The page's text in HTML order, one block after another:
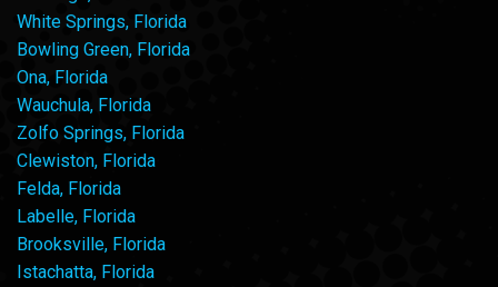
White Springs, Florida
Bowling Green, Florida
Ona, Florida
Wauchula, Florida
Zolfo Springs, Florida
Clewiston, Florida
Felda, Florida
Labelle, Florida
Brooksville, Florida
Istachatta, Florida